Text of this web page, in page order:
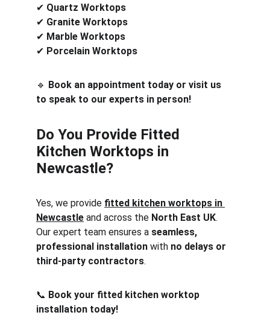
✔ Quartz Worktops
✔ Granite Worktops
✔ Marble Worktops
✔ Porcelain Worktops
🔹 Book an appointment today or visit us
to speak to our experts in person!
Do You Provide Fitted
Kitchen Worktops in
Newcastle?
Yes, we provide fitted kitchen worktops in
Newcastle and across the North East UK.
Our expert team ensures a seamless,
professional installation with no delays or
third-party contractors.
📞 Book your fitted kitchen worktop
installation today!